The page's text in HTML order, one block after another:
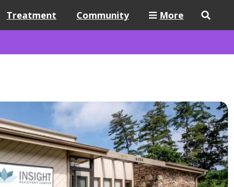
Treatment Community
More